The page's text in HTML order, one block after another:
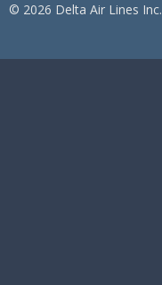
© 2026 Delta Air Lines Inc.